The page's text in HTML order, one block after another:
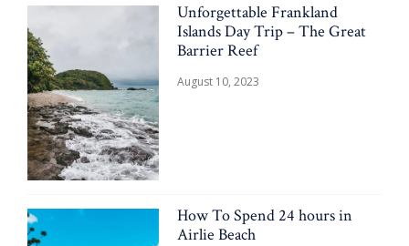
Unforgettable Frankland
Islands Day Trip – The Great
Barrier Reef
August 10, 2023
How To Spend 24 hours in
Airlie Beach